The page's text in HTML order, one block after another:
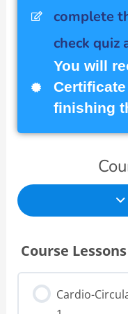
complete
check quiz
You will
finishing
Course Lessons
Cardio-